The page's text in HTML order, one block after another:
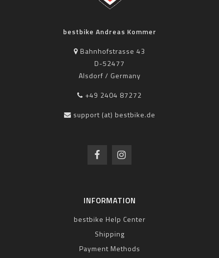
bestbike Andreas Kommer
Bahnhofstrasse 43
D-52477
Alsdorf / Germany
+49 2404 87272
support (at) bestbike.de
INFORMATION
bestbike Help Center
Shipping
Payment Methods